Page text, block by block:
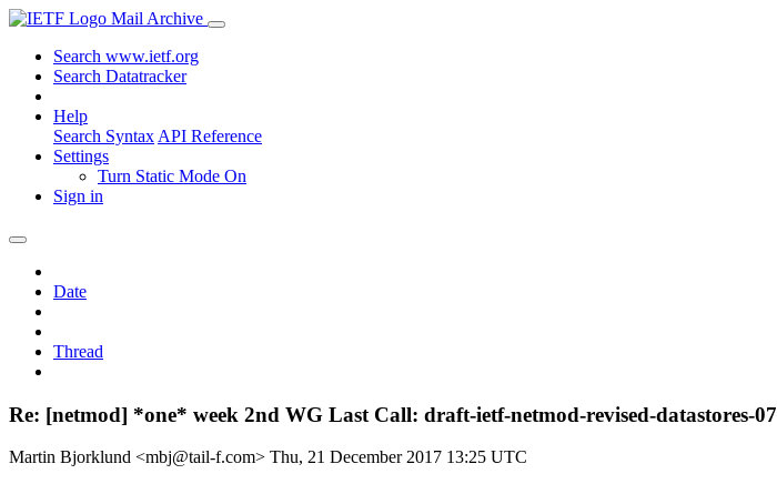
Mail Archive
Search www.ietf.org
Search Datatracker
Help
Search Syntax API Reference
Settings
Turn Static Mode On
Sign in
Date
Thread
Re: [netmod] *one* week 2nd WG Last Call: draft-ietf-netmod-revised-datastores-07
Martin Bjorklund <mbj@tail-f.com> Thu, 21 December 2017 13:25 UTC